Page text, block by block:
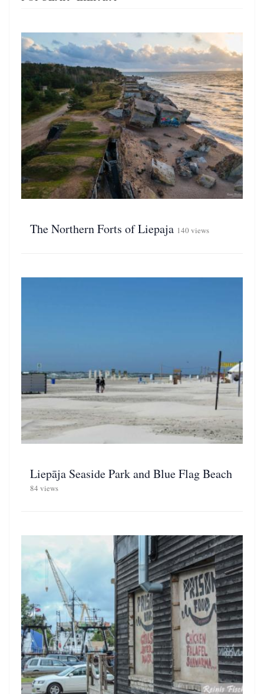
The Northern Forts of Liepaja 140 views
Liepāja Seaside Park and Blue Flag Beach
84 views